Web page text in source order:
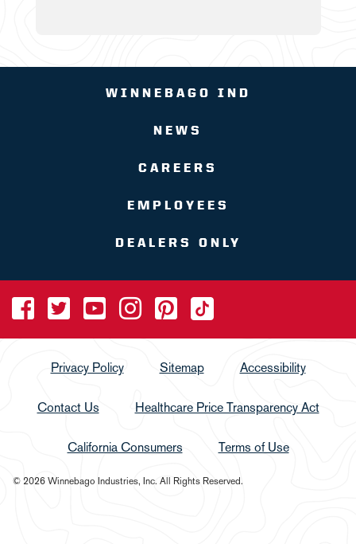
WINNEBAGO IND
NEWS
CAREERS
EMPLOYEES
DEALERS ONLY
Privacy Policy Sitemap Accessibility
Contact Us Healthcare Price Transparency Act
California Consumers Terms of Use
© 2026 Winnebago Industries, Inc. All Rights Reserved.